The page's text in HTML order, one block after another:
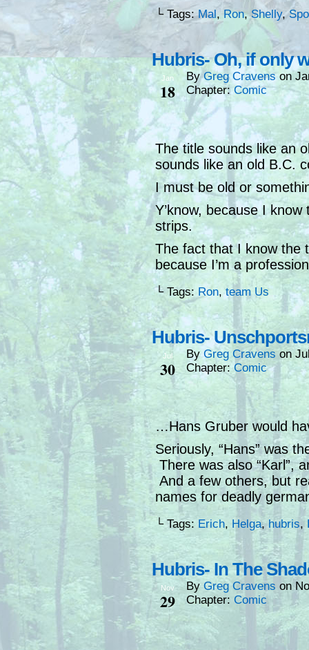
└ Tags:Mal , Ron,Shelly,
Hubris- Oh, if only
Jan
18
ByGreg Cravens on
Chapter:Comic
The title sounds like an
sounds like an old B.C.
I must be old or
Y’know, because I
strips.
The fact that I know the
because I’m a
└ Tags: Ron,team Us
Hubris-
Jul
30
ByGreg Cravens on
Chapter:Comic
…Hans Gruber would
Seriously, “Hans” was
There was also “Karl”,
And a few others, but
names for deadly
└ Tags: Erich, Helga, hubris,
Hubris- In The
Nov
29
By Greg Cravens on
Chapter: Comic